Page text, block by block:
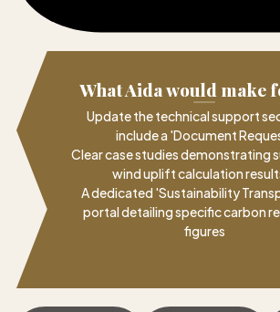
What Aida would make
Update the technical support
include a 'Document
Clear case studies demonstrating
wind uplift calculation
A dedicated 'Sustainability
portal detailing specific carbon
figures